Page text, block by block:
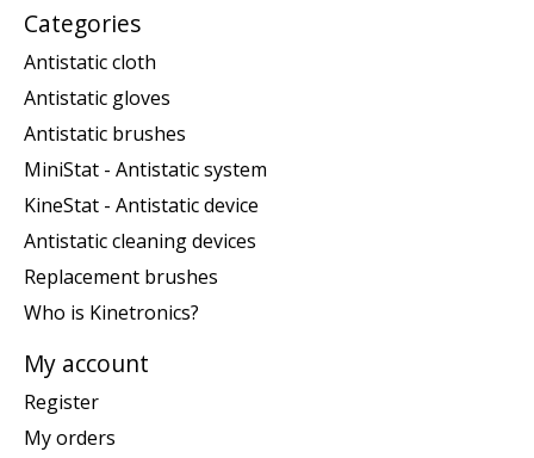
Categories
Antistatic cloth
Antistatic gloves
Antistatic brushes
MiniStat - Antistatic system
KineStat - Antistatic device
Antistatic cleaning devices
Replacement brushes
Who is Kinetronics?
My account
Register
My orders